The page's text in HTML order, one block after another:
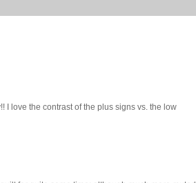
I love the contrast of the plus signs vs. the low